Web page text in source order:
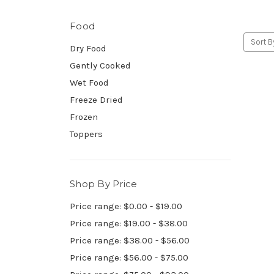
Food
Dry Food
Gently Cooked
Wet Food
Freeze Dried
Frozen
Toppers
Shop By Price
Price range: $0.00 - $19.00
Price range: $19.00 - $38.00
Price range: $38.00 - $56.00
Price range: $56.00 - $75.00
Sort